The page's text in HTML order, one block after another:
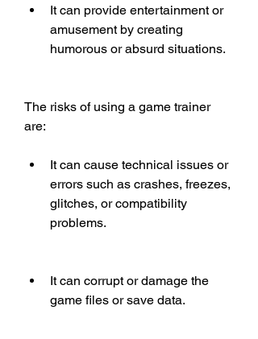
It can provide entertainment or
amusement by creating
humorous or absurd situations.
The risks of using a game trainer
are:
It can cause technical issues or
errors such as crashes, freezes,
glitches, or compatibility
problems.
It can corrupt or damage the
game files or save data.